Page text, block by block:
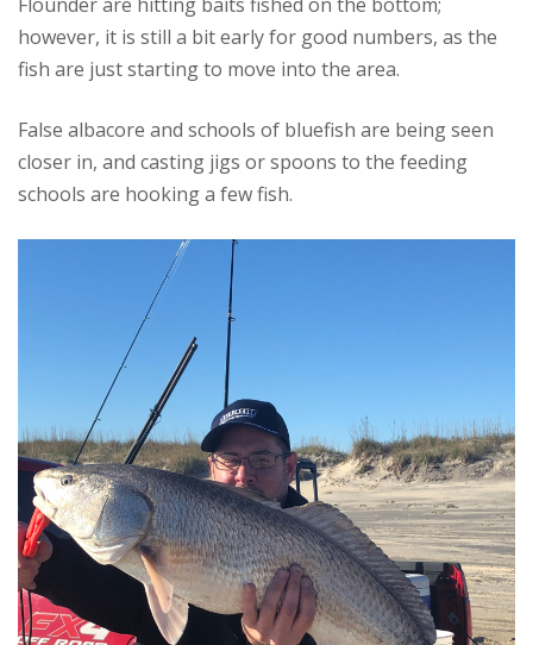
however, it is still a bit early for good numbers, as the
fish are just starting to move into the area.
False albacore and schools of bluefish are being seen
closer in, and casting jigs or spoons to the feeding
schools are hooking a few fish.